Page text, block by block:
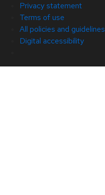
Privacy statement
Terms of use
All policies and guidelines
Digital accessibility